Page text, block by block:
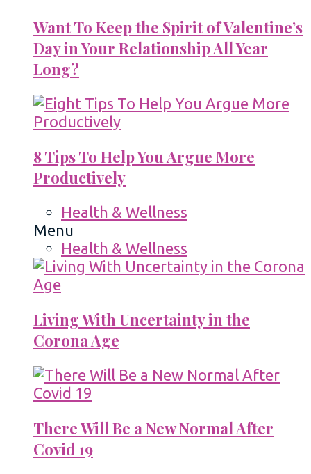
Want To Keep the Spirit of Valentine’s
Day in Your Relationship All Year
Long?
8 Tips To Help You Argue More
Productively
Health & Wellness
Menu
Health & Wellness
Living With Uncertainty in the
Corona Age
There Will Be a New Normal After
Covid 19